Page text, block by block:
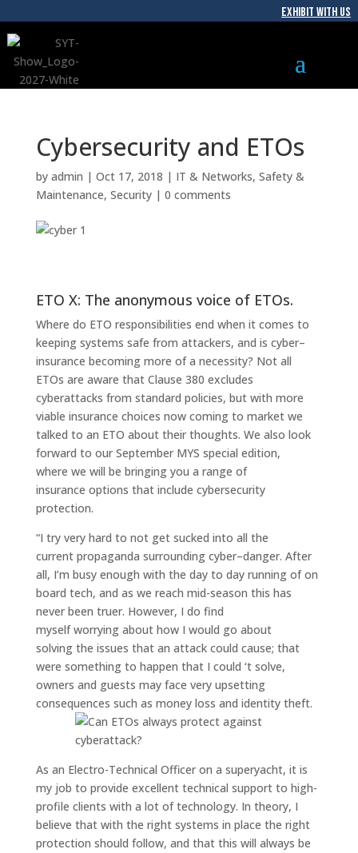
EXHIBIT WITH US
Cybersecurity and ETOs
by admin | Oct 17, 2018 | IT & Networks, Safety &
Maintenance, Security| 0 comments
ETO X: The anonymous voice of ETOs.
Where do ETO responsibilities end when it comes to
keeping systems safe from attackers, and is cyber–
insurance becoming more of a necessity? Not all
ETOs are aware that Clause 380 excludes
cyberattacks from standard policies, butwith more
viable insurance choices now coming to market we
talked to an ETO about theirthoughts. We also look
forward to our September MYS special edition,
where we will be bringing you a range of
insurance options that include cybersecurity
protection.
“I try very hard to not get sucked into all the
current propaganda surrounding cyber–danger. After
all, I’m busy enough with the day to day running of on
board tech, and as we reach mid-season this has
never been truer. However, I do find
myselfworryingabout how I would go about
solving the issues that an attackcould cause; that
were somethingto happen that I could ‘t solve,
owners and guests may face very upsetting
consequences such as money loss and identity theft.
As an Electro-Technical Officeron a superyacht, it is
my job to provide excellent technical supportto high-
profile clients with a lot oftechnology. In theory, I
believe that with the right systems in place the right
protection should follow, and that this will always be